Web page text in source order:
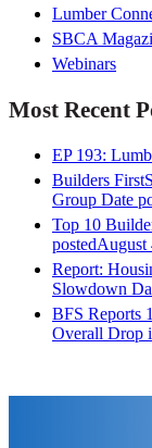
Lumber
SBCA
Webinars
Most Recent
EP 193:
Builders
Group Date
Top 10
postedAugust
Report:
Slowdown
BFS Reports
Overall Drop